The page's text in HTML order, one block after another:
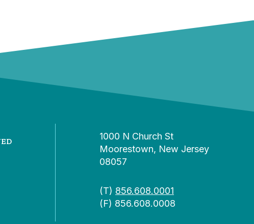
1000 N Church St
Moorestown, New Jersey
08057
(T) 856.608.0001
(F) 856.608.0008